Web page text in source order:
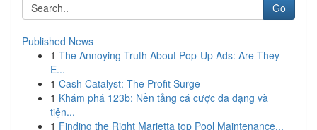
Go
Published News
1 The Annoying Truth About Pop-Up Ads: Are They
E...
1 Cash Catalyst: The Profit Surge
1 Khám phá 123b: Nền tảng cá cược đa dạng và
tiện...
1 Finding the Right Marietta top Pool Maintenance...